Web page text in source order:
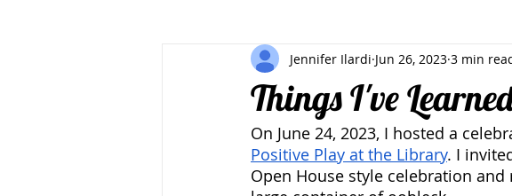
Things I've
Jennifer Ilardi Jun 26, 2023 3 min
On June 24, 2023, I hosted a
Positive Play at the Library. I
Open House style celebration